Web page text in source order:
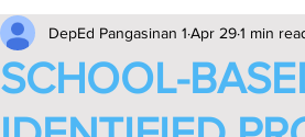
SCHOOL-
DepEd Pangasinan 1 Apr 291 min